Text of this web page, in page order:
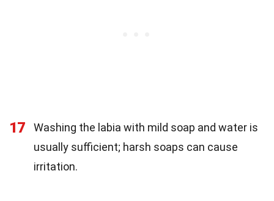
17
Washing the labia with mild soap and water is
usually sufficient; harsh soaps can cause
irritation.